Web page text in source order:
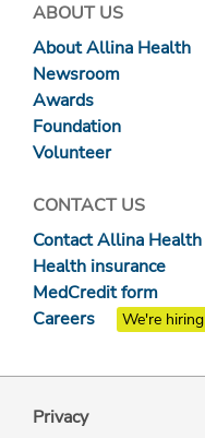
ABOUT US
About Allina Health
Newsroom
Awards
Foundation
Volunteer
CONTACT US
Contact Allina Health
Health insurance
MedCredit form
Careers
We're hiring
Privacy